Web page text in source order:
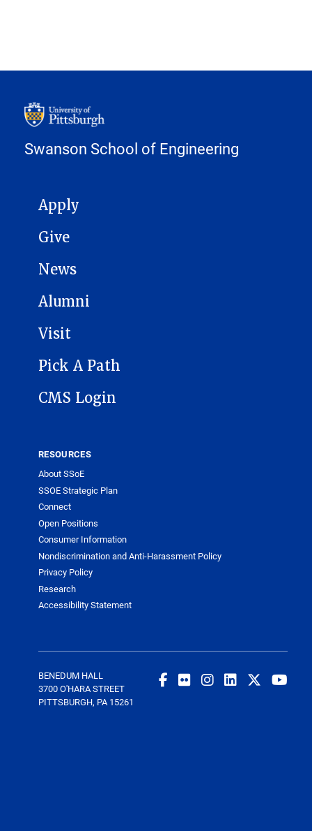
Swanson School of Engineering
MAIN NAVIGATION
Apply
Give
News
Alumni
Visit
Pick A Path
CMS Login
RESOURCES
About SSoE
SSOE Strategic Plan
Connect
Open Positions
Consumer Information
Nondiscrimination and Anti-Harassment Policy
Privacy Policy
Research
Accessibility Statement
BENEDUM HALL
3700 O'HARA STREET
PITTSBURGH, PA 15261